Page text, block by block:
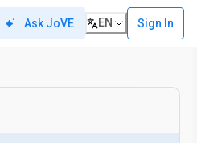
Ask JoVE EN Sign In